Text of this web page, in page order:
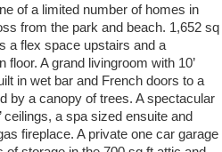
of a limited number of homes in
from the park and beach. 1,652 sq
a flex space upstairs and a
floor. A grand livingroom with 10’
in wet bar and French doors to a
by a canopy of trees. A spectacular
ceilings, a spa sized ensuite and
fireplace. A private one car garage